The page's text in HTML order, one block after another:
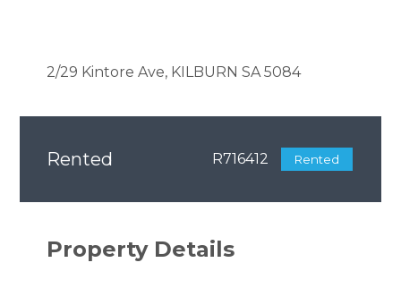
2/29 Kintore Ave, KILBURN SA 5084
Rented R716412 Rented
Property Details